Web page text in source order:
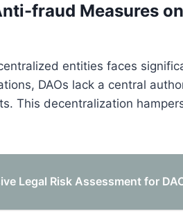
fraud Measures
entities faces
DAOs lack a central
This decentralization
Legal Risk Assessment for